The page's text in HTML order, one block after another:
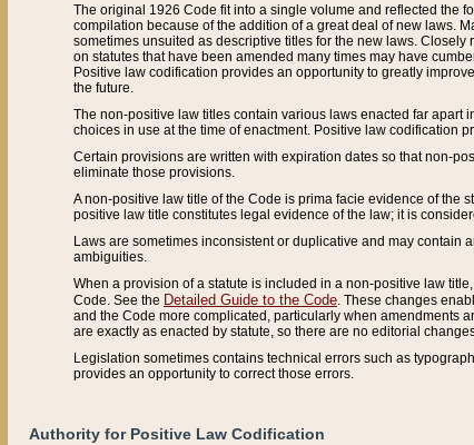
The original 1926 Code fit into a single volume and reflected the
compilation because of the addition of a great deal of new laws.
sometimes unsuited as descriptive titles for the new laws.
on statutes that have been amended many times may have
Positive law codification provides an opportunity to greatly
the future.
The non-positive law titles contain various laws enacted far apart
choices in use at the time of enactment. Positive law codification
Certain provisions are written with expiration dates so that non-
eliminate those provisions.
A non-positive law title of the Code is prima facie evidence of the
positive law title constitutes legal evidence of the law; it is
Laws are sometimes inconsistent or duplicative and may
ambiguities.
When a provision of a statute is included in a non-positive law
Code. See the Detailed Guide to the Code . These changes
and the Code more complicated, particularly when amendments
are exactly as enacted by statute, so there are no editorial
Legislation sometimes contains technical errors such as
provides an opportunity to correct those errors.
Authority for Positive Law Codification